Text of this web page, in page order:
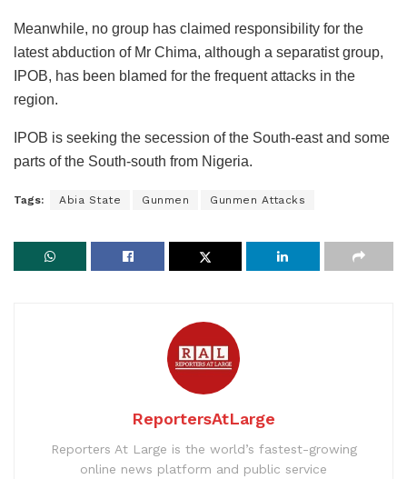
Meanwhile, no group has claimed responsibility for the
latest abduction of Mr Chima, although a separatist group,
IPOB, has been blamed for the frequent attacks in the
region.
IPOB is seeking the secession of the South-east and some
parts of the South-south from Nigeria.
Tags: Abia State Gunmen Gunmen Attacks
ReportersAtLarge
Reporters At Large is the world’s fastest-growing
online news platform and public service